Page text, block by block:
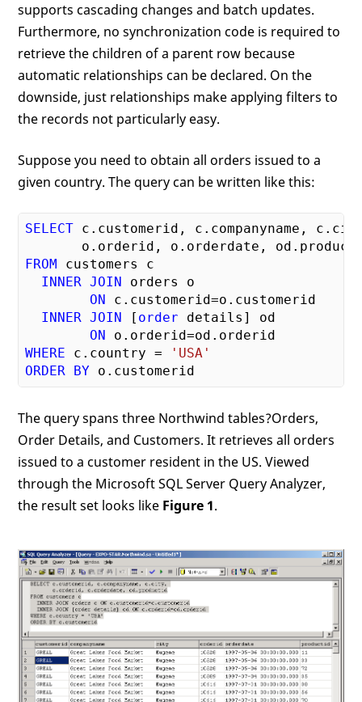
supports cascading changes and batch updates.
Furthermore, no synchronization code is required to
retrieve the children of a parent row because
automatic relationships can be declared. On the
downside, just relationships make applying filters to
the records not particularly easy.
Suppose you need to obtain all orders issued to a
given country. The query can be written like this:
SELECT c.customerid, c.companyname,
FROM customers c
INNER JOIN orders o
ON c.customerid=o.customerid
INNER JOIN [ order details] od
ON
WHERE c.country =
'USA'
ORDER BY
The query spans three Northwind tables?Orders,
Order Details, and Customers. It retrieves all orders
issued to a customer resident in the US. Viewed
through the Microsoft SQL Server Query Analyzer,
the result set looks like Figure 1.